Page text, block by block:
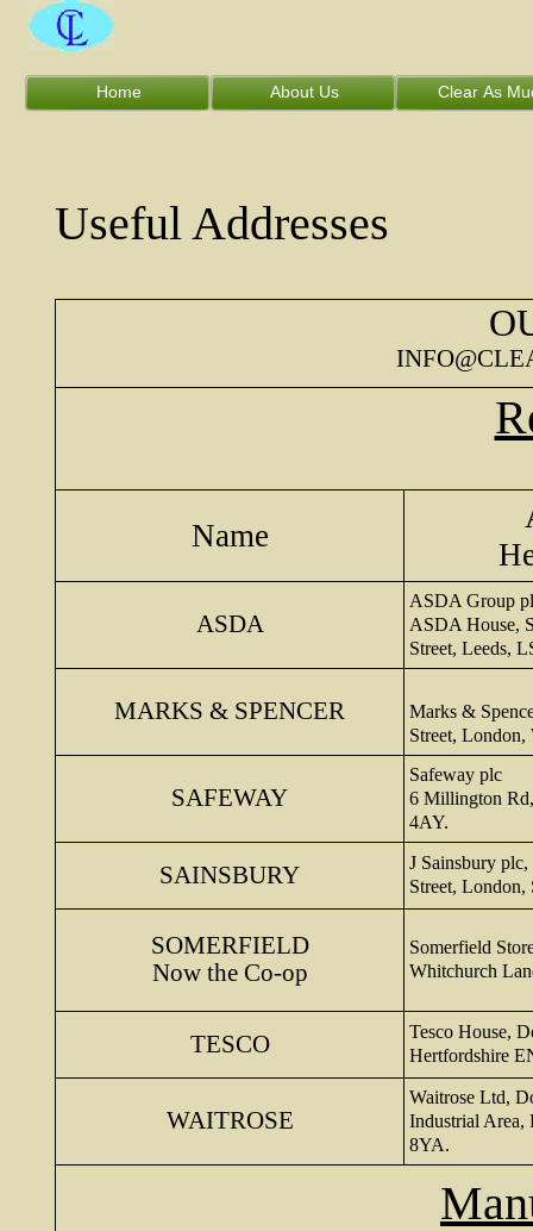
Home About Us Clear As
Useful Addresses
Name
ASDA
ASDA Group
ASDA House,
Street, Leeds,
MARKS & SPENCER
Marks &
Street,
SAFEWAY
Safeway plc
6 Millington
4AY.
SAINSBURY
J Sainsbury
Street,
SOMERFIELD
Now the Co-op
Somerfield
Whitchurch
TESCO
Tesco House,
Hertfordshire
WAITROSE
Waitrose Ltd,
Industrial Area,
8YA.